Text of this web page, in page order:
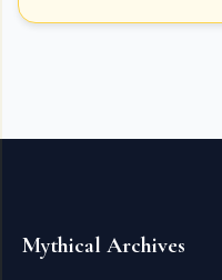
Mythical Archives